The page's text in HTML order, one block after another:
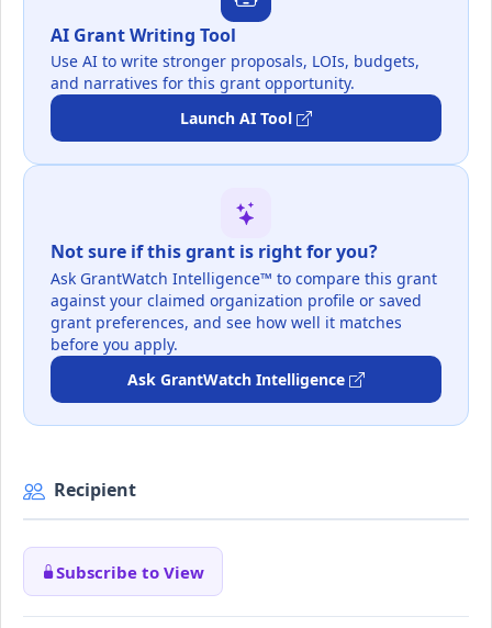
AI Grant Writing Tool
Use AI to write stronger proposals, LOIs, budgets,
and narratives for this grant opportunity.
Launch AI Tool
Not sure if this grant is right for you?
Ask GrantWatch Intelligence™ to compare this grant
against your claimed organization profile or saved
grant preferences, and see how well it matches
before you apply.
Ask GrantWatch Intelligence
Recipient
Subscribe to View